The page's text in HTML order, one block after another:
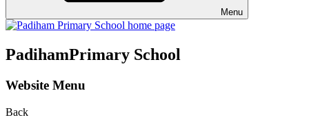
Menu
PadihamPrimary School
Website Menu
Back